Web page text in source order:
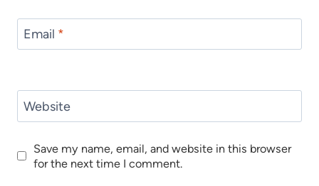
Email *
Website
Save my name, email, and website in this browser
for the next time I comment.